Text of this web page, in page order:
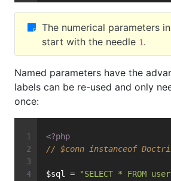
The numerical parameters in
start with the needle 1.
Named parameters have the
labels can be re-used and only
once:
<?php
// $conn instanceof
$sql =
"SELECT * FROM